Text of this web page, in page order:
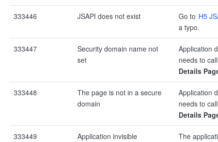
333446 JSAPI does not exist Go to H5
a typo.
333447
Security domain name not
set
Application
needs to
Details
333448
The page is not in a secure
domain
Application
needs to
Details
333449 Application invisible
The